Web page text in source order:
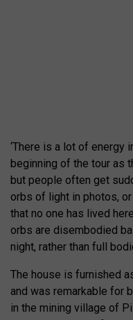
‘There is a lot of energy
beginning of the tour as
but people often get
orbs of light in photos,
that no one has lived
orbs are disembodied
night, rather than full
The house is furnished
and was remarkable for
in the mining village of